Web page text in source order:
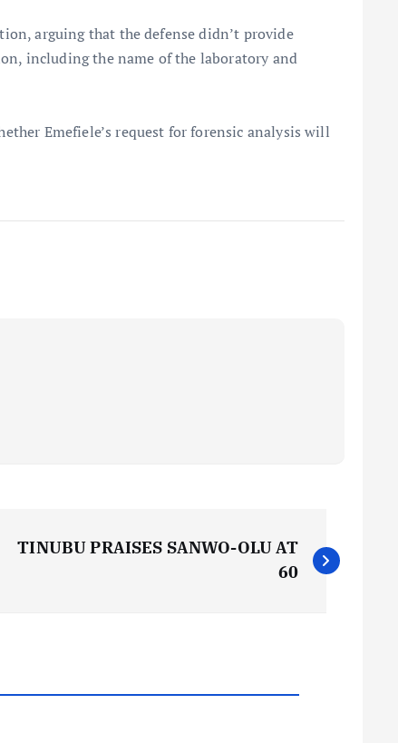
arguing that the defense didn’t provide
including the name of the laboratory and
Emefiele’s request for forensic analysis will
TINUBU PRAISES SANWO-OLU AT
60